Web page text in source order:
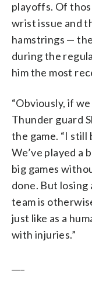
playoffs. Of
wrist issue and
hamstrings —
during the
him the most
“Obviously, if
Thunder guard
the game. “I
We’ve played a
big games
done. But
team is
just like as a
with injuries.”